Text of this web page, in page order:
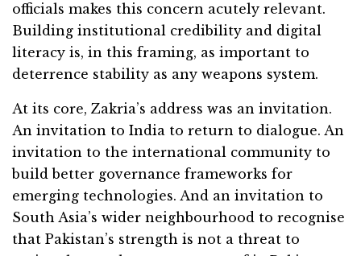
officials makes this concern acutely relevant.
Building institutional credibility and digital
literacy is, in this framing, as important to
deterrence stability as any weapons system.
At its core, Zakria’s address was an invitation.
An invitation to India to return to dialogue. An
invitation to the international community to
build better governance frameworks for
emerging technologies. And an invitation to
South Asia’s wider neighbourhood to recognise
that Pakistan’s strength is not a threat to